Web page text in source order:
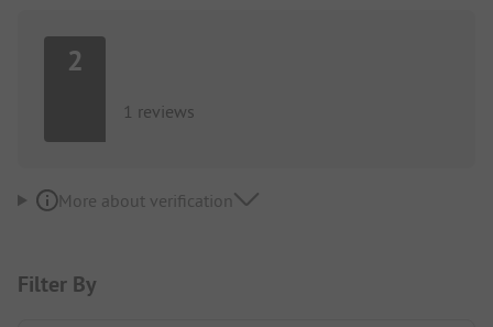
2
1 reviews
More about verification
Filter By